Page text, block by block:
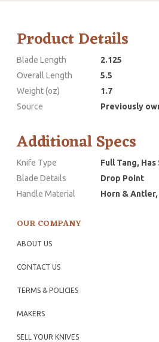
Product Details
Blade Length
2.125
Overall Length
5.5
Weight (oz)
1.7
Source
Previously
Additional Specs
Knife Type
Full Tang, Has
Blade Details
Drop Point
Handle Material
Horn &
OUR COMPANY
ABOUT US
CONTACT US
TERMS & POLICIES
MAKERS
SELL YOUR KNIVES